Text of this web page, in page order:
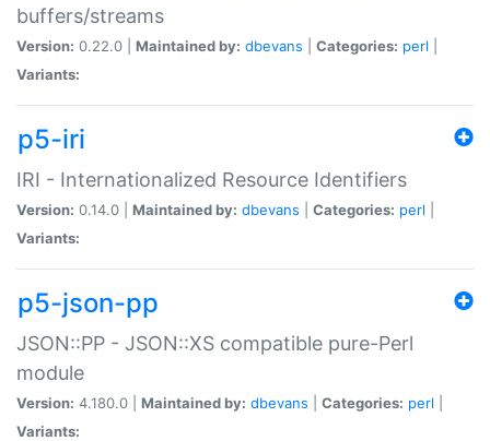
buffers/streams
Version: 0.22.0 | Maintained by: dbevans Categories: perl
Variants:
p5-iri
IRI - Internationalized Resource Identifiers
Version: 0.14.0 | Maintained by: dbevans Categories: perl
Variants:
p5-json-pp
JSON::PP - JSON::XS compatible pure-Perl
module
Version: 4.180.0 | Maintained by: dbevans Categories: perl
Variants: